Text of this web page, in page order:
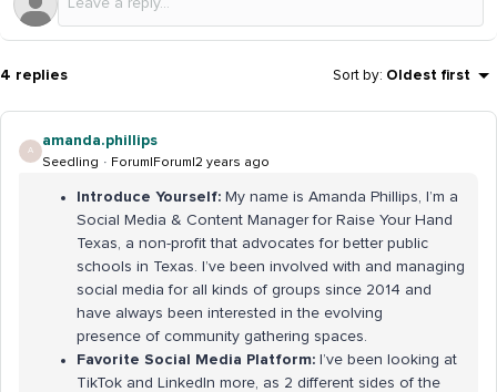
4 replies Sort by: Oldest first
A
amanda.phillips
Seedling Forum|Forum|2 years ago
Introduce Yourself: My name is Amanda Phillips, I’m a
Social Media & Content Manager for Raise Your Hand
Texas, a non-profit that advocates for better public
schools in Texas. I’ve been involved with and managing
social media for all kinds of groups since 2014 and
have always been interested in the evolving
presence of community gathering spaces.
Favorite Social Media Platform: I’ve been looking at
TikTok and LinkedIn more, as 2 different sides of the